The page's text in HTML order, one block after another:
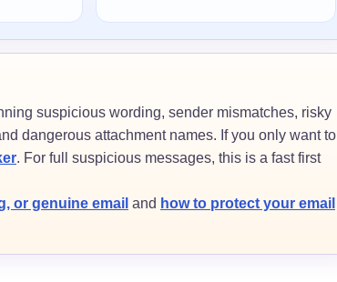
suspicious wording, sender mismatches, risky
dangerous attachment names. If you only want to
. For full suspicious messages, this is a fast first
or genuine email and how to protect your email